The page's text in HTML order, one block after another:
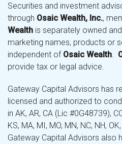
Securities and investment
through Osaic Wealth, Inc.,
Wealth is separately owned
marketing names, products or
independent of Osaic Wealth
provide tax or legal advice.
Gateway Capital Advisors has
licensed and authorized to
in AK, AR, CA (Lic #0G48739),
KS, MA, MI, MO, MN, NC, NH,
Gateway Capital Advisors also